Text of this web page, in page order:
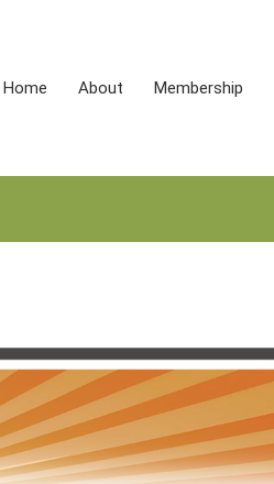
Home About Membership